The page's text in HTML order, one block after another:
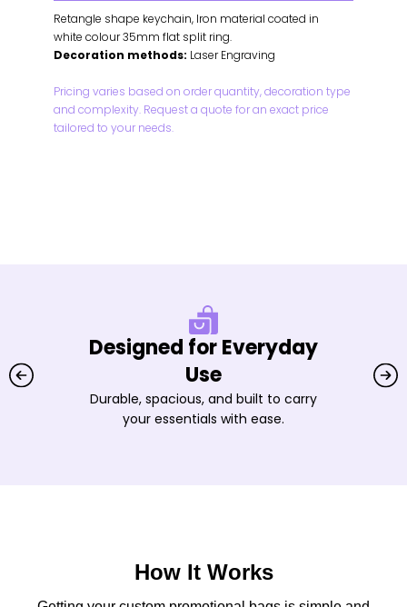
Retangle shape keychain, Iron material coated in
white colour 35mm flat split ring.
Decoration methods: Laser Engraving
Pricing varies based on order quantity, decoration type
and complexity. Request a quote for an exact price
tailored to your needs.
Designed for Everyday
Use
Durable, spacious, and built to carry
your essentials with ease.
How It Works